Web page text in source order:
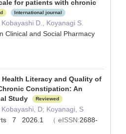
for patients with chronic
International journal
D., Koyanagi S.
Clinical and Social Pharmacy
Literacy and Quality of
Constipation: An
Study
Reviewed
D; Koyanagi, S
7 2026.1
（ eISSN:2688-